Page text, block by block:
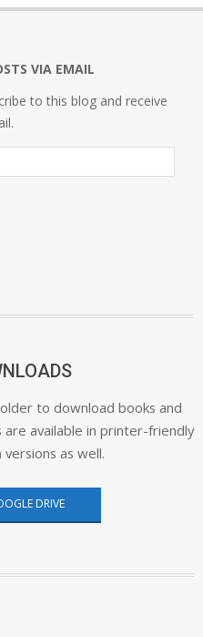
VIA EMAIL
to this blog and receive
to download books and
are available in printer-friendly
as well.
DRIVE